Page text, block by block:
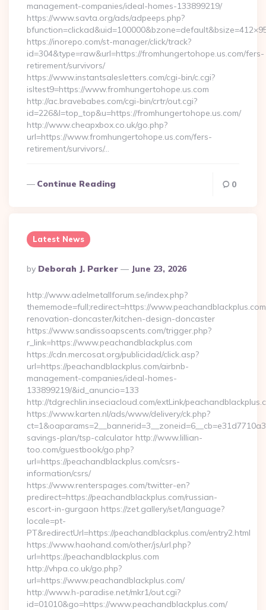
management-companies/ideal-homes-133899219/
https://www.savta.org/ads/adpeeps.php?
https://inorepo.com/st-manager/click/track?
id=304&type=raw&url=https://fromhungertohope.us.com/fers-
retirement/survivors/
https://www.instantsalesletters.com/cgi-bin/c.cgi?
isltest9=https://www.fromhungertohope.us.com
http://ac.bravebabes.com/cgi-bin/crtr/out.cgi?
id=226&l=top_top&u=https://fromhungertohope.us.com/
http://www.cheapxbox.co.uk/go.php?
url=https://www.fromhungertohope.us.com/fers-
retirement/survivors/…
Continue Reading 0
Latest News
Posted
By
By Deborah J. Parker June 23, 2026
http://www.adelmetallforum.se/index.php?
thememode=full;redirect=https://
renovation-doncaster/kitchen-design-doncaster
https://www.sandissoapscents.com/trigger.php?
r_link=https://www.peachandblackplus.com
https://cdn.mercosat.org/publicidad/click.asp?
url=https://peachandblackplus.com/airbnb-
management-companies/ideal-homes-
133899219/&id_anuncio=133
http://tdgrechlin.inseciacloud.com/extLink/
https://www.karten.nl/ads/www/delivery/ck.php?
savings-plan/tsp-calculator http://www.lillian-
too.com/guestbook/go.php?
url=https://peachandblackplus.com/csrs-
information/csrs/
https://www.renterspages.com/twitter-en?
predirect=https://peachandblackplus.com/russian-
escort-in-gurgaon https://zet.gallery/set/language?
locale=pt-
PT&redirectUrl=https://peachandblackplus.com/entry2.html
https://www.haohand.com/other/js/url.php?
url=https://peachandblackplus.com
http://vhpa.co.uk/go.php?
url=https://www.peachandblackplus.com/
http://www.h-paradise.net/mkr1/out.cgi?
id=01010&go=https://www.peachandblackplus.com/